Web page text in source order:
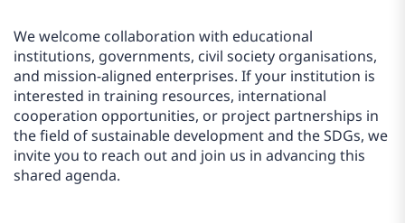
We welcome collaboration with educational
institutions, governments, civil society organisations,
and mission-aligned enterprises. If your institution is
interested in training resources, international
cooperation opportunities, or project partnerships in
the field of sustainable development and the SDGs, we
invite you to reach out and join us in advancing this
shared agenda.